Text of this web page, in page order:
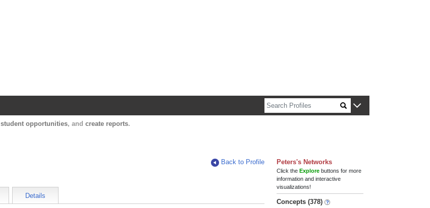
student opportunities, and create reports.
Back to Profile
Details
Peters's Networks
Click theExplore buttons for more
information and interactive
visualizations!
Concepts (378)